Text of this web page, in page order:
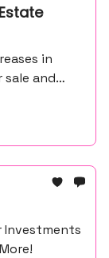
in
sale and
Investments